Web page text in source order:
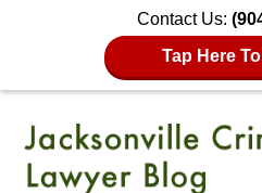
Contact Us:
Tap Here